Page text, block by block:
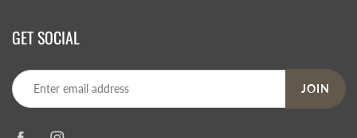
GET SOCIAL
JOIN